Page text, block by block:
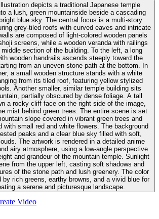
depicts a traditional Japanese temple
a lush, green mountainside beside a cascading
blue sky. The central focus is a multi-story
grey-tiled roofs with curved eaves and intricate
are composed of light-colored wooden panels
screens, while a wooden veranda with railings
section of the building. To the left, a long
wooden handrails ascends steeply toward the
from an uneven stone path at the bottom. In
a small wooden structure stands with a white
from its tiled roof, featuring yellow stylized
Another smaller, similar temple building sits
partially obscured by dense foliage. A tall
a rocky cliff face on the right side of the image,
mist behind green trees. The entire scene is set
slope covered in vibrant green trees and
with small red and white flowers. The background
peaks and a clear blue sky filled with soft,
The artwork is rendered in a detailed anime
airy atmosphere, using a low-angle perspective
and grandeur of the mountain temple. Sunlight
from the upper left, casting soft shadows and
of the stone path and lush greenery. The color
by rich greens, earthy browns, and a vivid blue for
a serene and picturesque landscape.
Video